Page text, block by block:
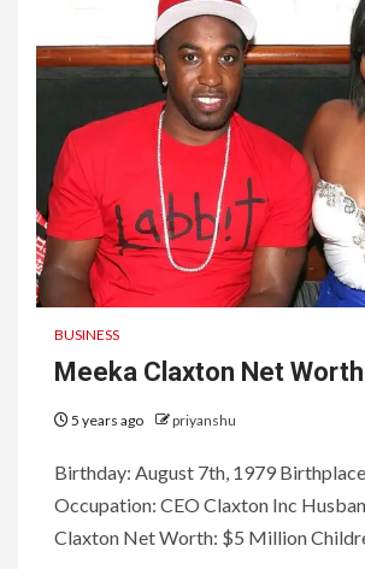
BUSINESS
Meeka Claxton Net
5 years ago priyanshu
Birthday: August 7th, 1979
Occupation: CEO Claxton Inc
Claxton Net Worth: $5 Million